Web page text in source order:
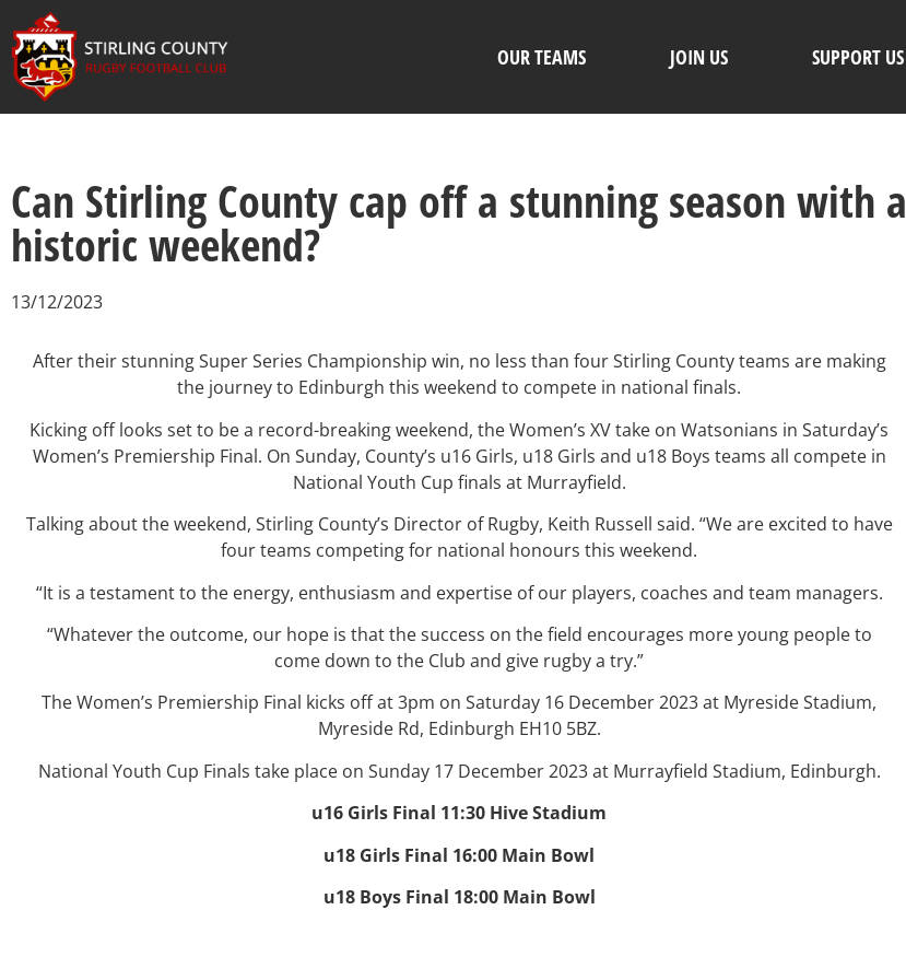
OUR TEAMS JOIN US SUPPORT US
Can Stirling County cap off a stunning season with a
historic weekend?
13/12/2023
After their stunning Super Series Championship win, no less than four Stirling County teams are making
the journey to Edinburgh this weekend to compete in national finals.
Kicking off looks set to be a record-breaking weekend, the Women’s XV take on Watsonians in Saturday’s
Women’s Premiership Final. On Sunday, County’s u16 Girls, u18 Girls and u18 Boys teams all compete in
National Youth Cup finals at Murrayfield.
Talking about the weekend, Stirling County’s Director of Rugby, Keith Russell said. “We are excited to have
four teams competing for national honours this weekend.
“It is a testament to the energy, enthusiasm and expertise of our players, coaches and team managers.
“Whatever the outcome, our hope is that the success on the field encourages more young people to
come down to the Club and give rugby a try.”
The Women’s Premiership Final kicks off at 3pm on Saturday 16 December 2023 at Myreside Stadium,
Myreside Rd, Edinburgh EH10 5BZ.
National Youth Cup Finals take place on Sunday 17 December 2023 at Murrayfield Stadium, Edinburgh.
u16 Girls Final 11:30 Hive Stadium
u18 Girls Final 16:00 Main Bowl
u18 Boys Final 18:00 Main Bowl